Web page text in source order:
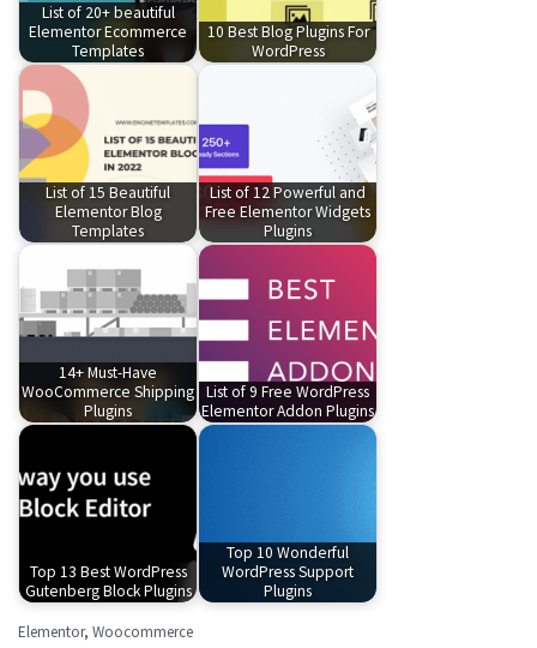
List of 20+ beautiful
Elementor Ecommerce
Templates
10 Best Blog Plugins For
WordPress
List of 15 Beautiful
Elementor Blog
Templates
List of 12 Powerful and
Free Elementor Widgets
Plugins
14+ Must-Have
WooCommerce Shipping
Plugins
List of 9 Free WordPress
Elementor Addon Plugins
Top 13 Best WordPress
Gutenberg Block Plugins
Top 10 Wonderful
WordPress Support
Plugins
Elementor, Woocommerce